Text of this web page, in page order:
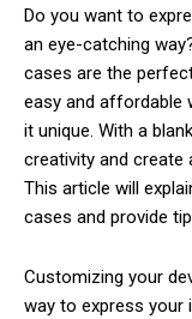
Do you want to
an eye-catching
cases are the
easy and affordable
it unique. With a
creativity and create
This article will
cases and provide
Customizing your
way to express your